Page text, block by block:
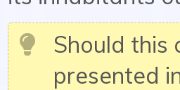
Should this
presented